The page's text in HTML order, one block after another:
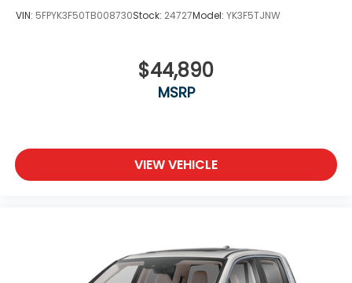
VIN: 5FPYK3F50TB008730Stock: 24727Model: YK3F5TJNW
$44,890
MSRP
VIEW VEHICLE